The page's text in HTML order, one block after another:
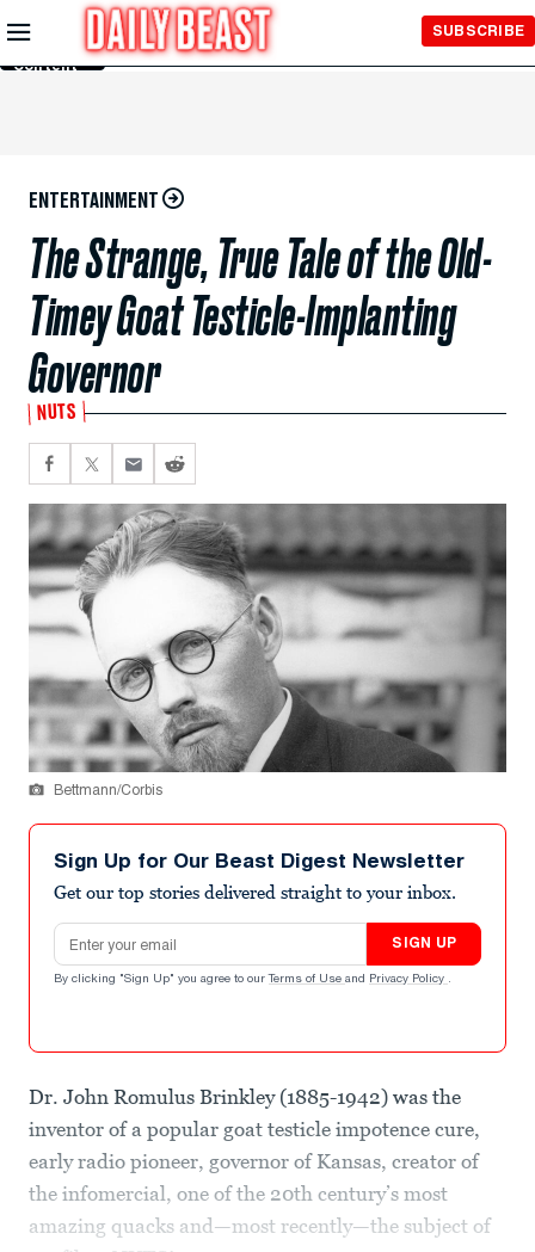
Skip to
Main
Content
SUBSCRIBE
ENTERTAINMENT
The Strange, True Tale of the Old-
Timey Goat Testicle-Implanting
Governor
NUTS
Bettmann/Corbis
Sign Up for Our Beast Digest Newsletter
Get our top stories delivered straight to your inbox.
Email address
SIGN UP
By clicking "Sign Up" you agree to our Terms of Use and Privacy Policy .
Dr. John Romulus Brinkley (1885-1942) was the
inventor of a popular goat testicle impotence cure,
early radio pioneer, governor of Kansas, creator of
the infomercial, one of the 20th century’s most
amazing quacks and—most recently—the subject of